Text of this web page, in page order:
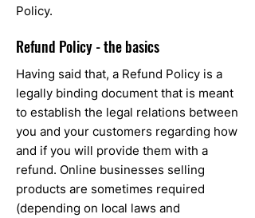
Policy.
Refund Policy - the basics
Having said that, a Refund Policy is a
legally binding document that is meant
to establish the legal relations between
you and your customers regarding how
and if you will provide them with a
refund. Online businesses selling
products are sometimes required
(depending on local laws and